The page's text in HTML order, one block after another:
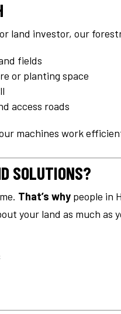
land investor, our
fields
or planting space
access roads
machines work
SOLUTIONS?
That’s why people in
your land as much as